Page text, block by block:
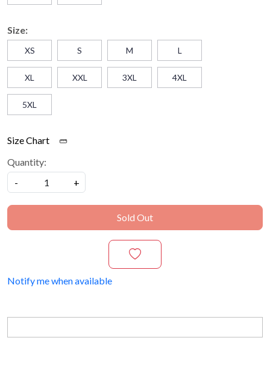
Size:
XS S M L
XL XXL 3XL 4XL
5XL
Size Chart
Quantity:
-
+
Sold Out
Notify me when available